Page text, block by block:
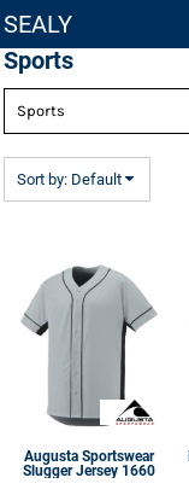
SEALY
Sports
Sort by: Default
Augusta Sportswear
Slugger Jersey 1660
Default
Price: Lowest First
Date Added